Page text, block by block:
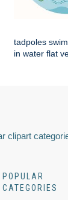
tadpoles
in water flat
clipart
POPULAR
CATEGORIES